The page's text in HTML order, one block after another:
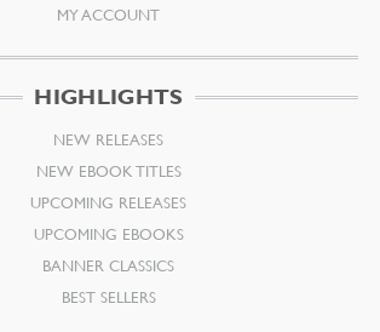
MY ACCOUNT
HIGHLIGHTS
NEW RELEASES
NEW EBOOK TITLES
UPCOMING RELEASES
UPCOMING EBOOKS
BANNER CLASSICS
BEST SELLERS